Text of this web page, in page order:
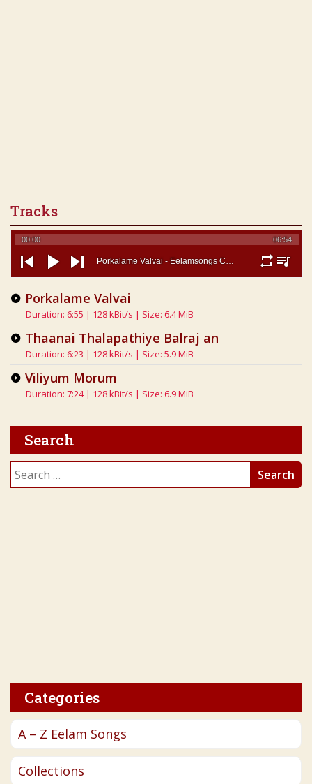
Tracks
00:00 06:54
previous
play next repeatplaylist
Porkalame Valvai
Duration: 6:55 | 128 kBit/s | Size: 6.4 MiB
Thaanai Thalapathiye Balraj an
Duration: 6:23 | 128 kBit/s | Size: 5.9 MiB
Viliyum Morum
Duration: 7:24 | 128 kBit/s | Size: 6.9 MiB
Search
Search
for:
Categories
A – Z Eelam Songs
Collections